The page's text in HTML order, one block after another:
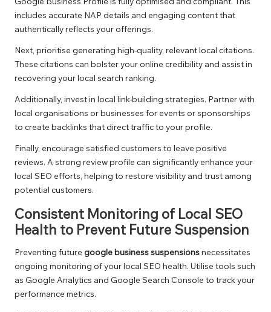
includes accurate NAP details and engaging content that
authentically reflects your offerings.
Next, prioritise generating high-quality, relevant local citations.
These citations can bolster your online credibility and assist in
recovering your local search ranking.
Additionally, invest in local link-building strategies. Partner with
local organisations or businesses for events or sponsorships
to create backlinks that direct traffic to your profile.
Finally, encourage satisfied customers to leave positive
reviews. A strong review profile can significantly enhance your
local SEO efforts, helping to restore visibility and trust among
potential customers.
Consistent Monitoring of Local SEO
Health to Prevent Future Suspension
Preventing future google business suspensionsnecessitates
ongoing monitoring of your local SEO health. Utilise tools such
as Google Analytics and Google Search Console to track your
performance metrics.